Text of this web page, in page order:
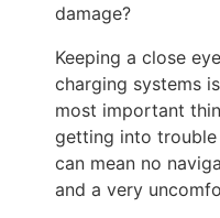
damage?
Keeping a close
charging systems
most important
getting into
can mean no
and a very